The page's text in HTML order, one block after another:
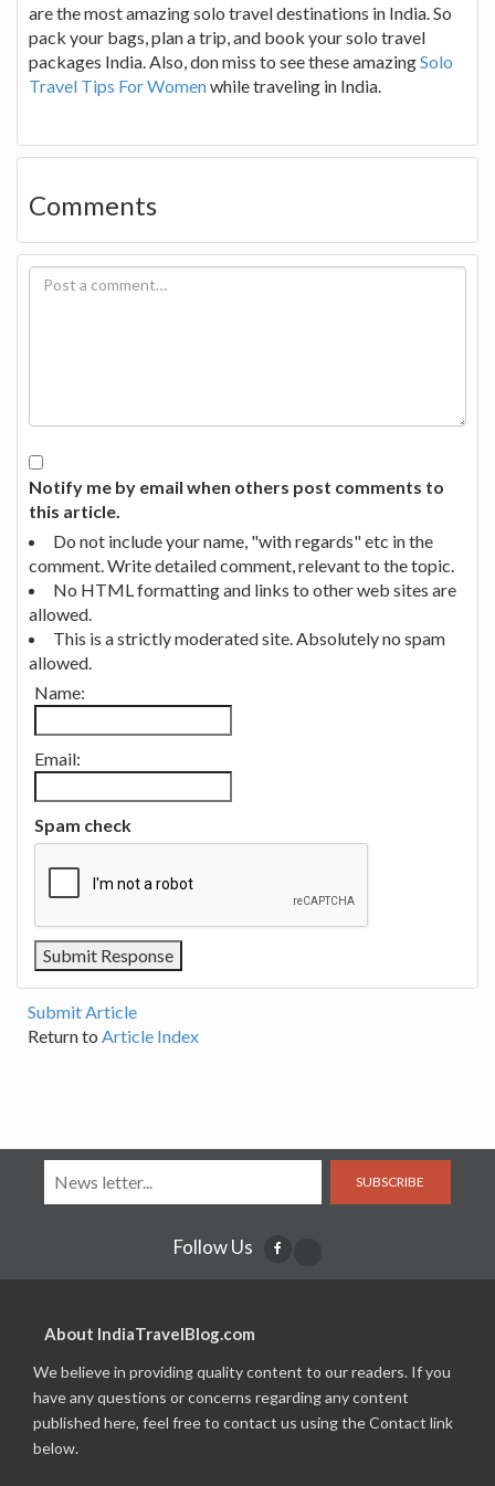
are the most amazing solo travel destinations in India. So
pack your bags, plan a trip, and book your solo travel
packages India. Also, don miss to see these amazingSolo
Travel Tips For Womenwhile traveling in India.
Comments
Notify me by email when others post comments to
this article.
Do not include your name, "with regards" etc in the
comment. Write detailed comment, relevant to the topic.
No HTML formatting and links to other web sites are
allowed.
This is a strictly moderated site. Absolutely no spam
allowed.
Name:
Email:
Spam check
Submit Article
Return to Article Index
SUBSCRIBE
Follow Us
About IndiaTravelBlog.com
We believe in providing quality content to our readers. If you
have any questions or concerns regarding any content
published here, feel free to contact us using the Contact link
below.